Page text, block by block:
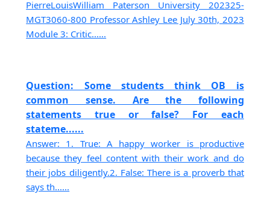
PierreLouisWilliam Paterson University 202325-
MGT3060-800 Professor Ashley Lee July 30th, 2023
Module 3: Critic......
Question: Some students think OB is
common sense. Are the following
statements true or false? For each
stateme......
Answer: 1. True: A happy worker is productive
because they feel content with their work and do
their jobs diligently.2. False: There is a proverb that
says th......